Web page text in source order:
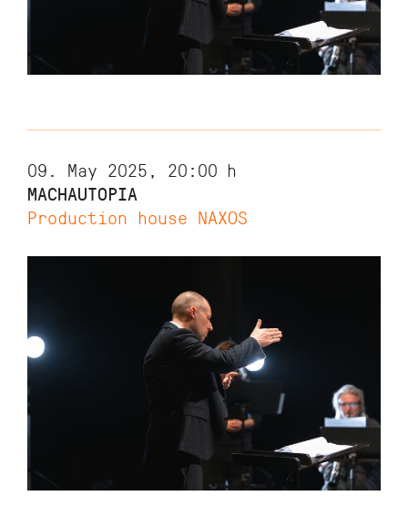
09. May 2025, 20:00 h
MACHAUTOPIA
Production house NAXOS